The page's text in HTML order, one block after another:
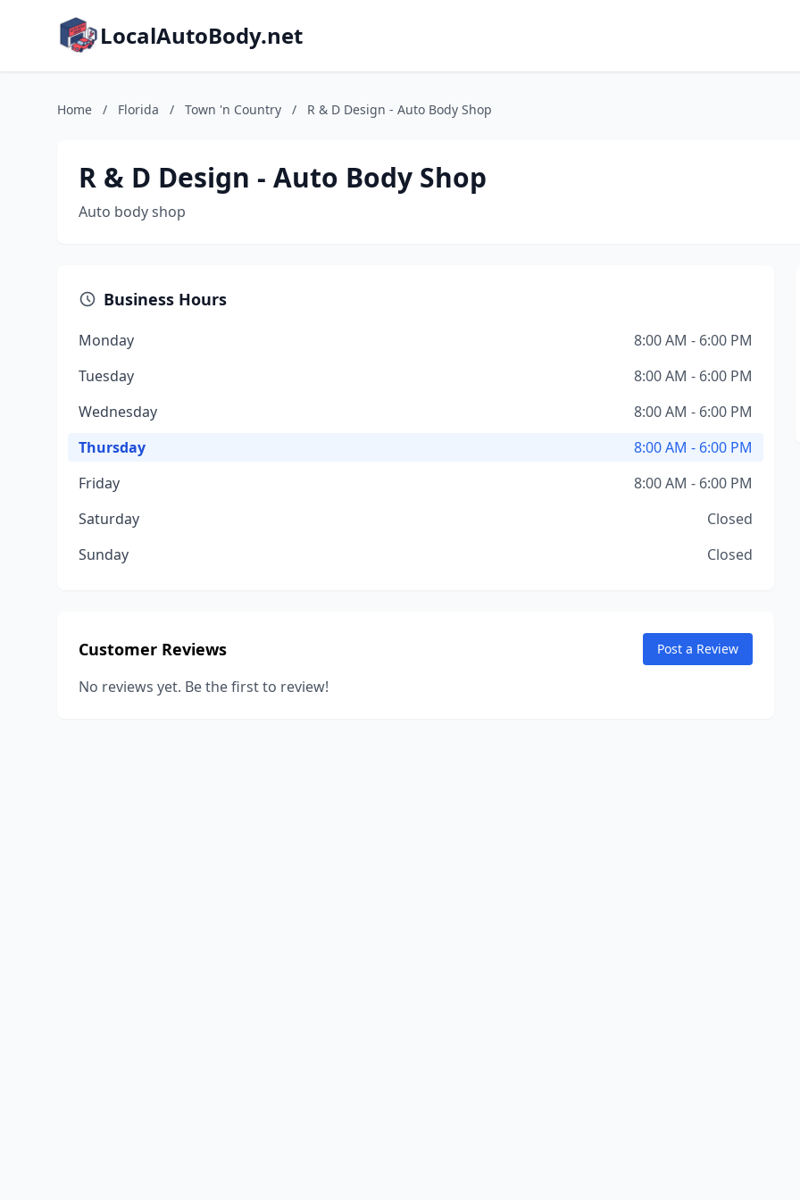
LocalAutoBody.net
Home / Florida / Town 'n Country / R & D Design - Auto Body Shop
R & D Design - Auto Body Shop
Auto body shop
Business Hours
Monday
8:00 AM - 6:00 PM
Tuesday
8:00 AM - 6:00 PM
Wednesday
8:00 AM - 6:00 PM
Thursday
8:00 AM - 6:00 PM
Friday
8:00 AM - 6:00 PM
Saturday
Closed
Sunday
Closed
Customer Reviews Post a Review
No reviews yet. Be the first to review!